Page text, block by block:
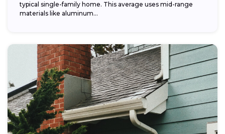
typical single-family home. This average uses mid-range
materials like aluminum...